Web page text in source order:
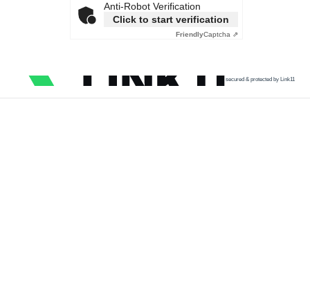
Anti-Robot Verification
Click to start verification
FriendlyCaptcha ⇗
secured & protected by Link11